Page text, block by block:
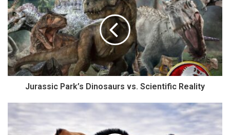
Jurassic Park’s Dinosaurs vs. Scientific Reality